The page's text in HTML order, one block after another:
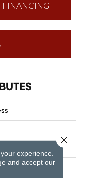
FINANCING
experience.
and accept our
Close